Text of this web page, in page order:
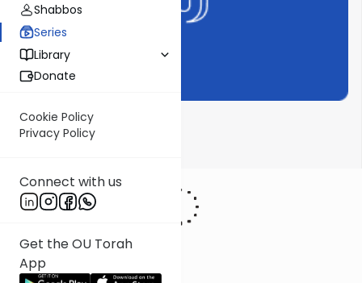
Shabbos
Series
Library
Donate
Cookie Policy
Privacy Policy
Connect with us
Get the OU Torah
App
Time 4 Nach